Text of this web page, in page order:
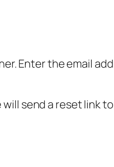
Enter the email
send a reset link